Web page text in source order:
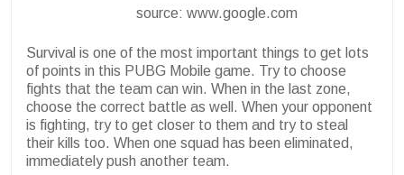
source: www.google.com
Survival is one of the most important things to get lots
of points in this PUBG Mobile game. Try to choose
fights that the team can win. When in the last zone,
choose the correct battle as well. When your opponent
is fighting, try to get closer to them and try to steal
their kills too. When one squad has been eliminated,
immediately push another team.